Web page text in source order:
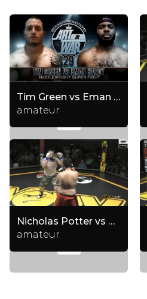
Tim Green vs Eman Hardy
amateur
Nicholas Potter vs Rati Datashvili
amateur